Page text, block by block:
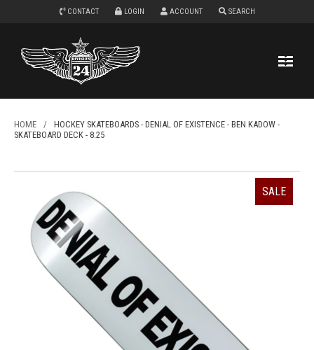
CONTACT LOGIN ACCOUNT SEARCH
HOME /
HOCKEY SKATEBOARDS - DENIAL OF EXISTENCE - BEN KADOW -
SKATEBOARD DECK - 8.25
SALE